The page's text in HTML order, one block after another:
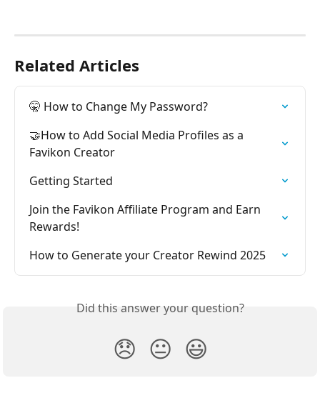
Related Articles
🤫 How to Change My Password?
🤝How to Add Social Media Profiles as a
Favikon Creator
Getting Started
Join the Favikon Affiliate Program and Earn
Rewards!
How to Generate your Creator Rewind 2025
Did this answer your question?
😞 😐 😃